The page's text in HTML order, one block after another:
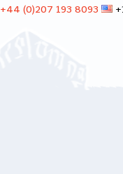
+44 (0)207 193 8093